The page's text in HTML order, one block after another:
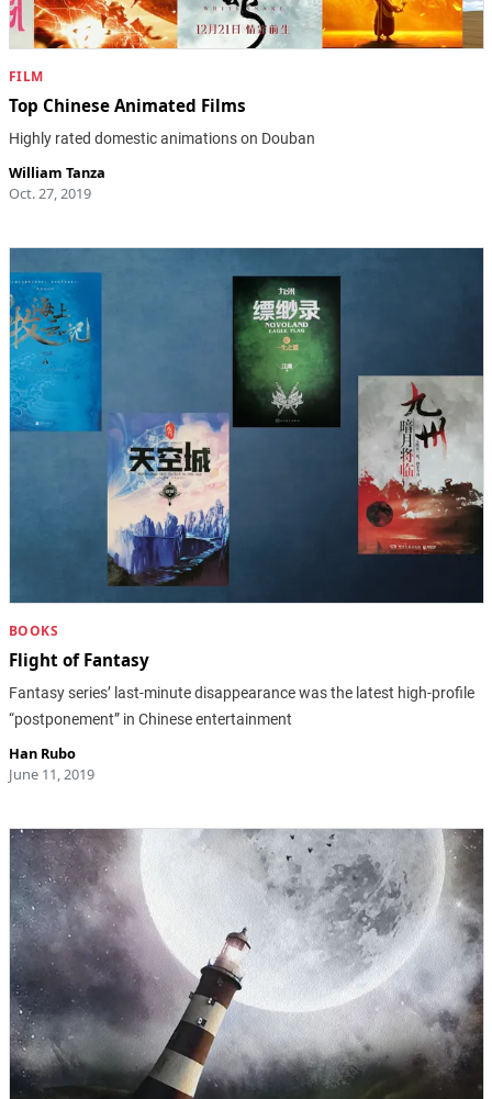
FILM
Top Chinese Animated Films
Highly rated domestic animations on Douban
William Tanza
Oct. 27, 2019
BOOKS
Flight of Fantasy
Fantasy series’ last-minute disappearance was the latest high-profile
“postponement” in Chinese entertainment
Han Rubo
June 11, 2019